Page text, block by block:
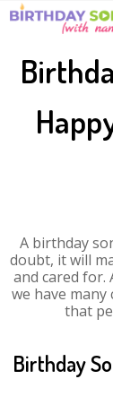
A birthday
doubt, it will
and cared for.
we have
that
Birthday